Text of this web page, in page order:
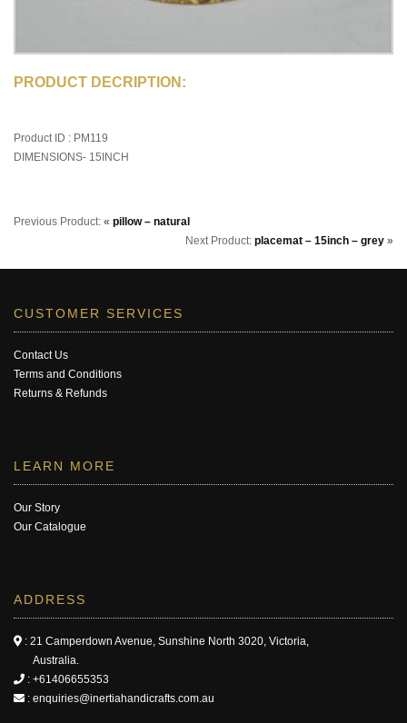
PRODUCT DECRIPTION:
Product ID : PM119
DIMENSIONS- 15INCH
Previous Product: « pillow – natural
Next Product: placemat – 15inch – grey »
CUSTOMER SERVICES
Contact Us
Terms and Conditions
Returns & Refunds
LEARN MORE
Our Story
Our Catalogue
ADDRESS
: 21 Camperdown Avenue, Sunshine North 3020, Victoria,
Australia.
: +61406655353
: enquiries@inertiahandicrafts.com.au